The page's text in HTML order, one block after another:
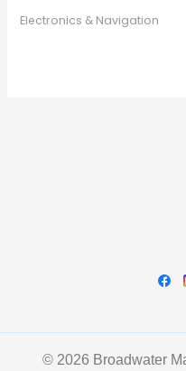
Electronics & Navigation
© 2026 Broadwater